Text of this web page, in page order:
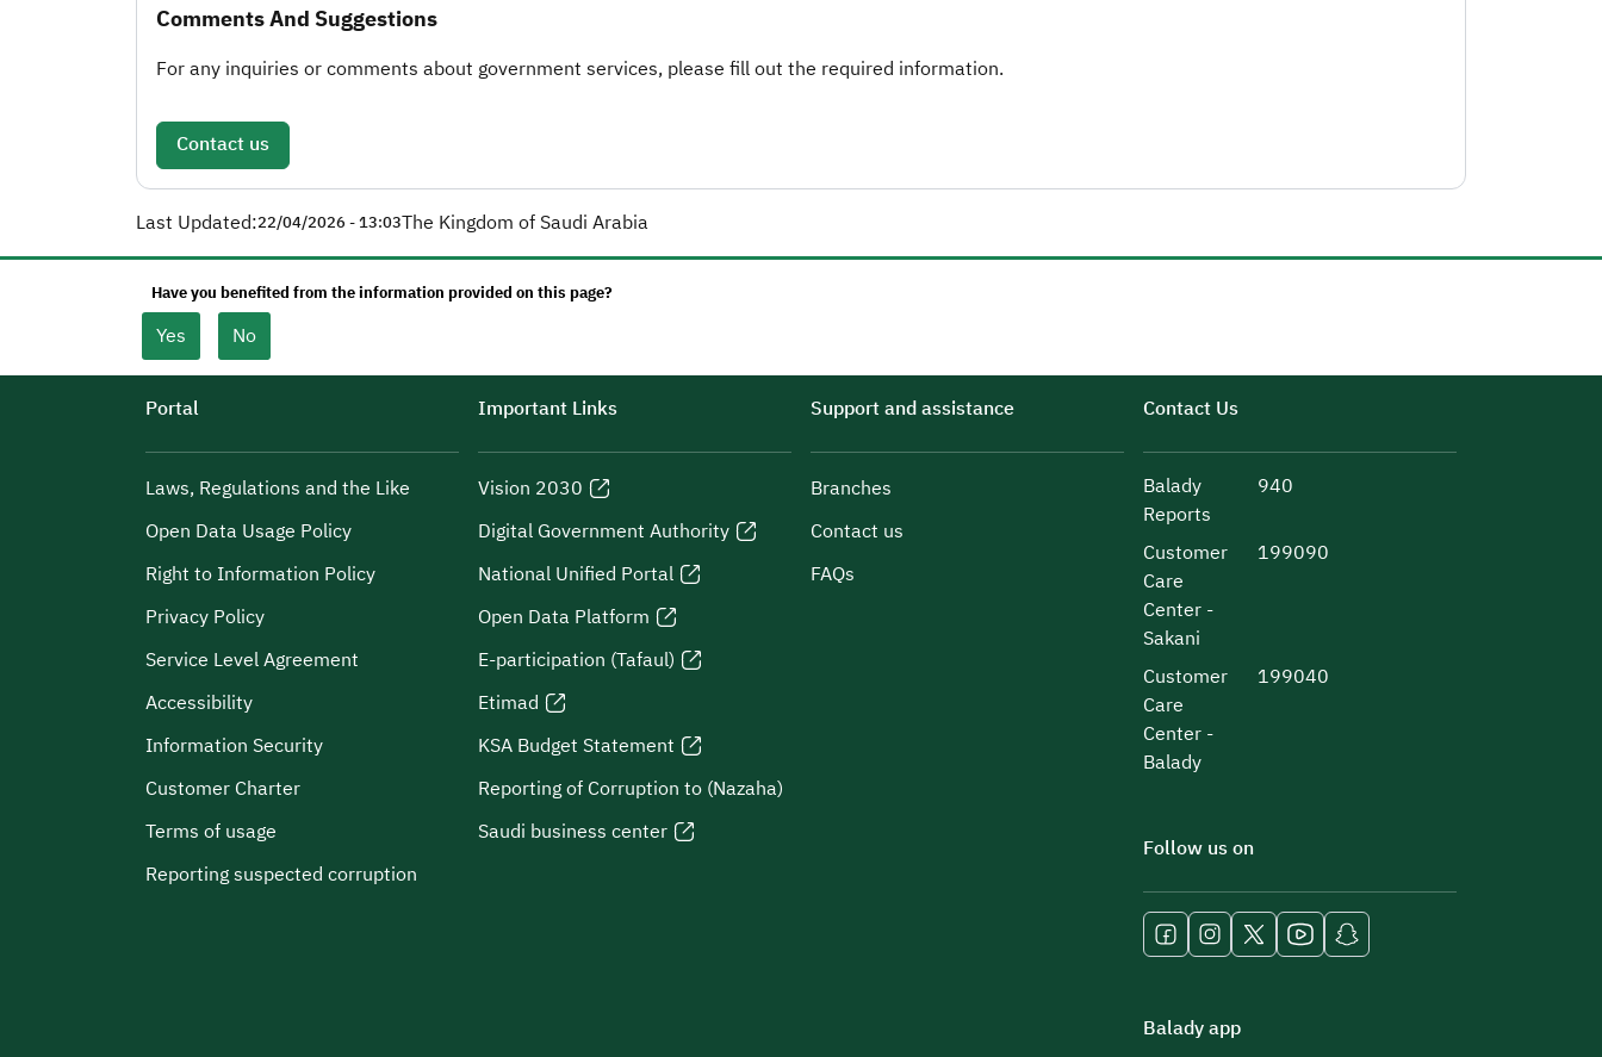
Comments And Suggestions
For any inquiries or comments about government services, please fill out the required information.
Contact us
Last Updated:22/04/2026 - 13:03The Kingdom of Saudi Arabia
Have you benefited from the information provided on this page?
Yes No
Portal
Laws, Regulations and the Like
Open Data Usage Policy
Right to Information Policy
Privacy Policy
Service Level Agreement
Accessibility
Information Security
Customer Charter
Terms of usage
Reporting suspected corruption
Important Links
Vision 2030
Digital Government Authority
National Unified Portal
Open Data Platform
E-participation (Tafaul)
Etimad
KSA Budget Statement
Reporting of Corruption to (Nazaha)
Saudi business center
Support and assistance
Branches
Contact us
FAQs
Contact Us
Balady
Reports
940
Customer
Care
Center -
Sakani
199090
Customer
Care
Center -
Balady
199040
Follow us on
Balady app